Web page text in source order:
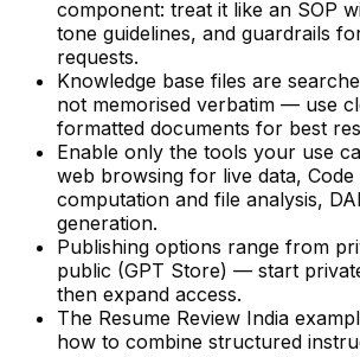
component: treat it like an SOP
tone guidelines, and guardrails
requests.
Knowledge base files are
not memorised verbatim — use
formatted documents for best
Enable only the tools your use
web browsing for live data,
computation and file analysis,
generation.
Publishing options range from
public (GPT Store) — start
then expand access.
The Resume Review India
how to combine structured